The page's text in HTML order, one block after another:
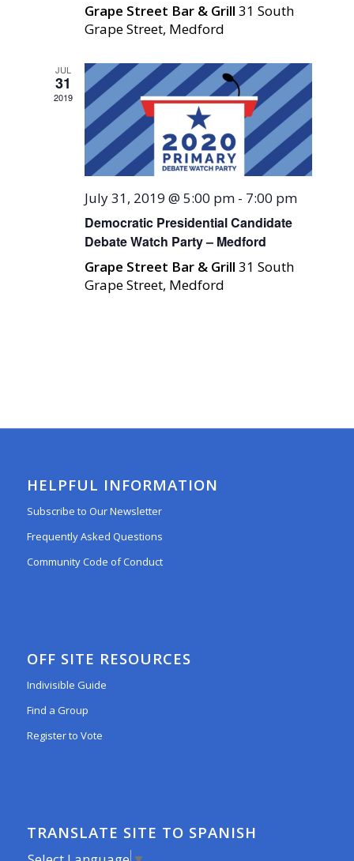
Grape Street Bar & Grill31 South
Grape Street, Medford
JUL
31
2019
July 31, 2019 @ 5:00 pm - 7:00 pm
Democratic Presidential Candidate
Debate Watch Party – Medford
Grape Street Bar & Grill31 South
Grape Street, Medford
HELPFUL INFORMATION
Subscribe to Our Newsletter
Frequently Asked Questions
Community Code of Conduct
OFF SITE RESOURCES
Indivisible Guide
Find a Group
Register to Vote
TRANSLATE SITE TO SPANISH